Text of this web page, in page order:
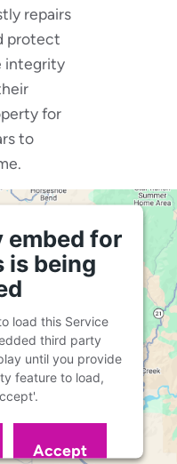
repairs
protect
integrity
for
to
embed for
is being
load this Service
third party
until you provide
feature to load,
Accept